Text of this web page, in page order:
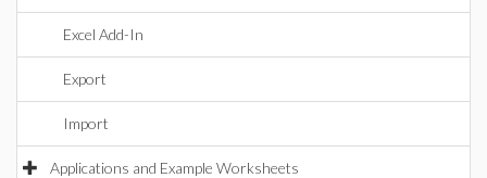
Excel Add-In
Export
Import
Applications and Example Worksheets